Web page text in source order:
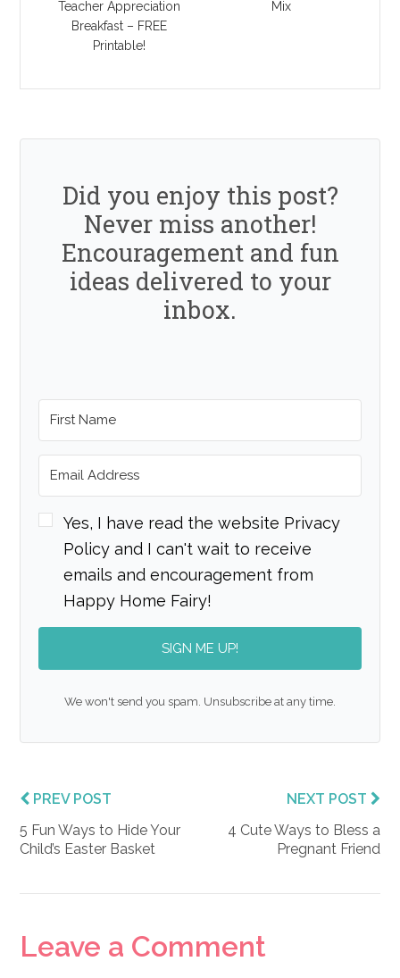
Teacher Appreciation
Breakfast – FREE
Printable!
Mix
Did you enjoy this post?
Never miss another!
Encouragement and fun
ideas delivered to your
inbox.
Yes, I have read the website Privacy
Policy and I can't wait to receive
emails and encouragement from
Happy Home Fairy!
SIGN ME UP!
We won't send you spam. Unsubscribe at any time.
PREV POST
5 Fun Ways to Hide Your
Child’s Easter Basket
NEXT POST
4 Cute Ways to Bless a
Pregnant Friend
Reader
Leave a Comment